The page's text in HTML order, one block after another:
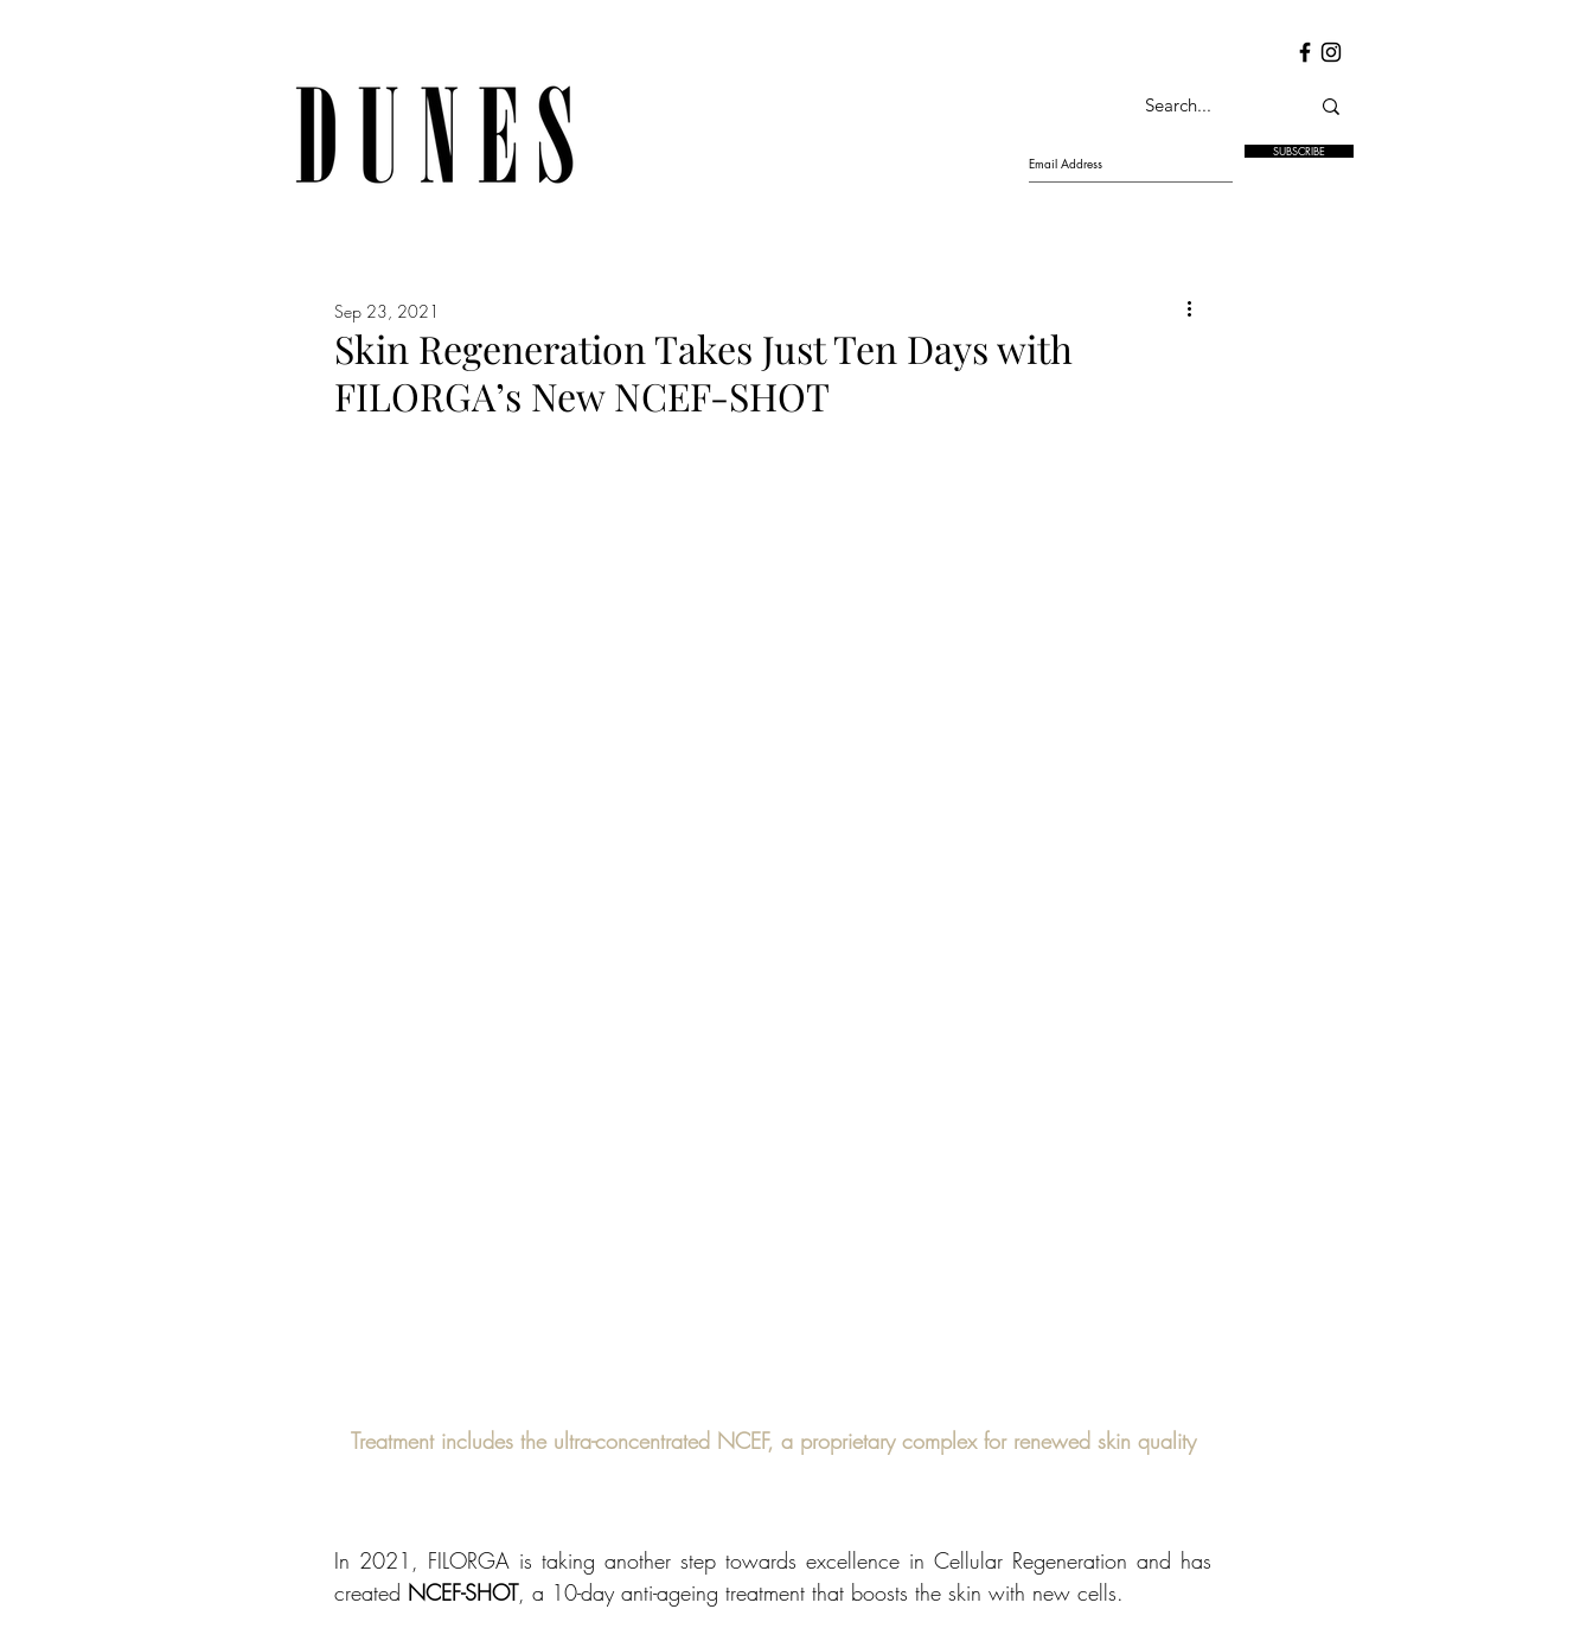
SUBSCRIBE
Skin Regeneration Takes Just Ten Days with
FILORGA’s New NCEF-SHOT
Sep 23, 2021
Treatment includes the ultra-concentrated NCEF, a proprietary complex for renewed skin quality
In 2021, FILORGA is taking another step towards excellence in Cellular Regeneration and has
created NCEF-SHOT, a 10-day anti-ageing treatment that boosts the skin with new cells.